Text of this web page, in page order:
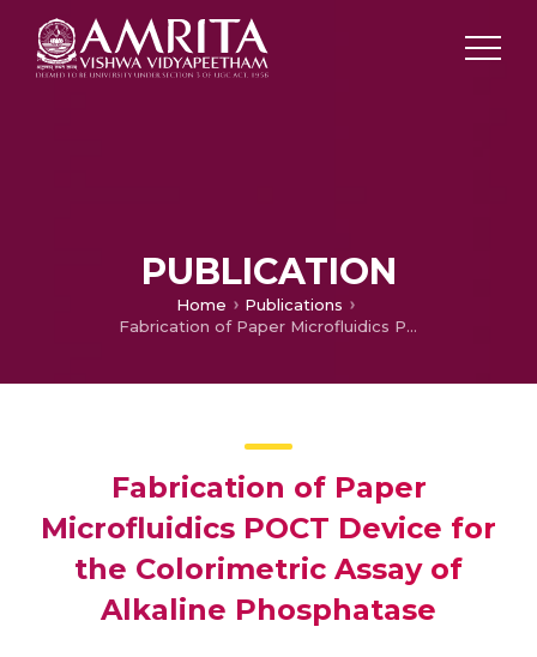
PUBLICATION
Home
Publications
Fabrication of Paper Microfluidics POCT Device for the Colorimetric Assay of Alkaline Phosphatase
Fabrication of Paper
Microfluidics POCT Device for
the Colorimetric Assay of
Alkaline Phosphatase